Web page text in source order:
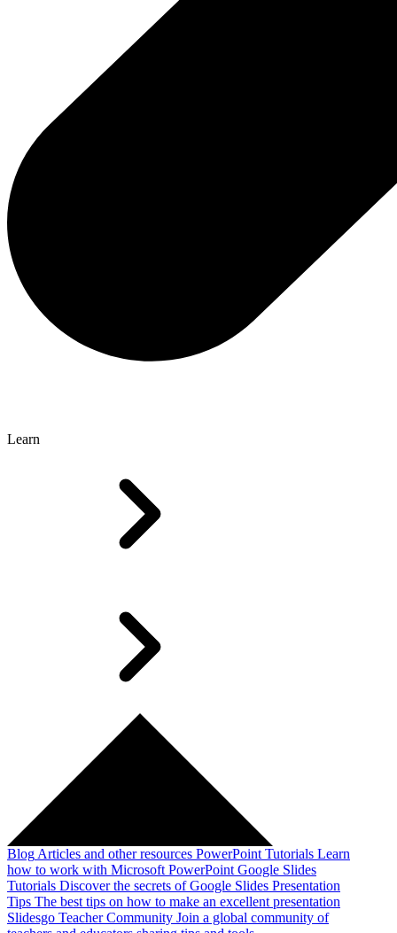
Learn
Blog Articles and other resources PowerPoint Tutorials Learn
how to work with Microsoft PowerPoint Google Slides
Tutorials Discover the secrets of Google Slides Presentation
Tips The best tips on how to make an excellent presentation
Slidesgo Teacher Community Join a global community of